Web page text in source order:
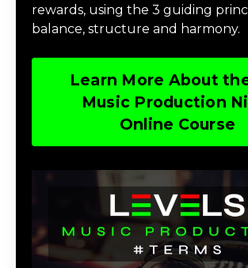
rewards, using the 3 guiding
balance, structure and harmony.
Learn More About the
Music Production
Online Course